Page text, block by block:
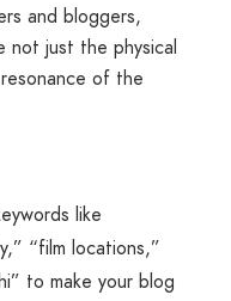
and bloggers,
just the physical
of the
like
“film locations,”
to make your blog